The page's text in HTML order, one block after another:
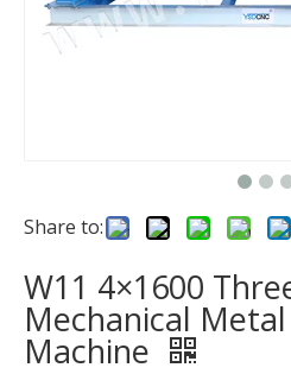
Share to:
W11 4×1600
Mechanical
Machine